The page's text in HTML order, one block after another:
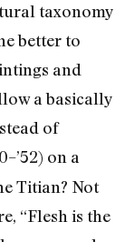
taxonomy
better to
and
a basically
of
on a
Titian? Not
“Flesh is the